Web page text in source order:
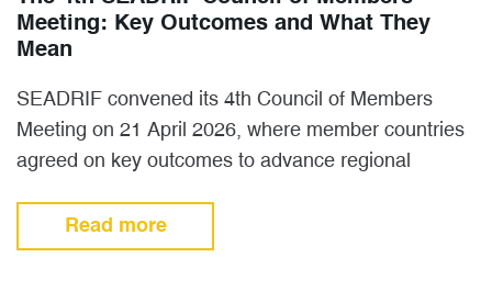
Meeting: Key Outcomes and What They
Mean
SEADRIF convened its 4th Council of Members
Meeting on 21 April 2026, where member countries
agreed on key outcomes to advance regional
Read more